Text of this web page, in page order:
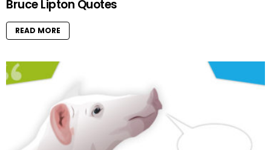
Bruce Lipton Quotes
READ MORE